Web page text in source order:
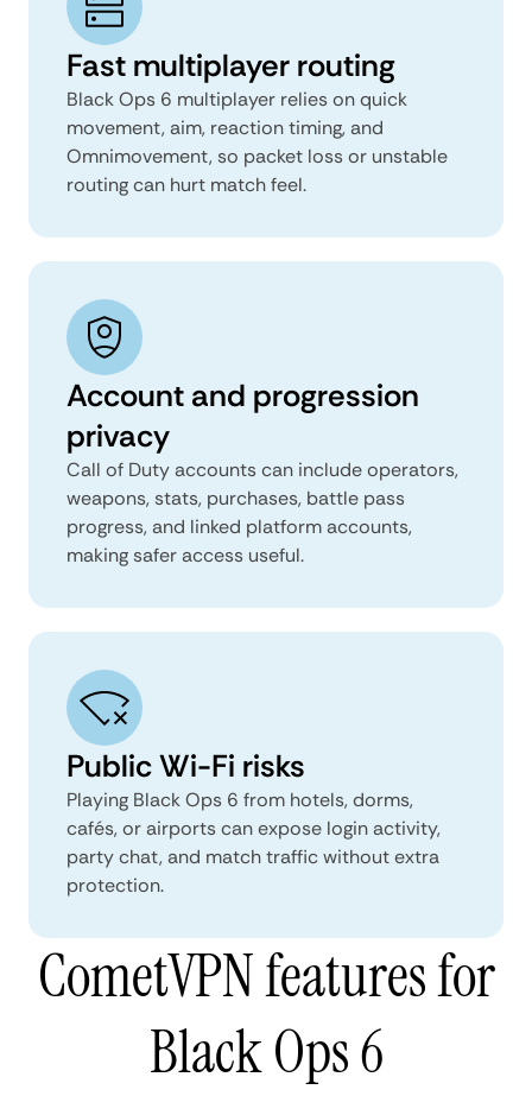
Fast multiplayer routing
Black Ops 6 multiplayer relies on quick
movement, aim, reaction timing, and
Omnimovement, so packet loss or unstable
routing can hurt match feel.
Account and progression
privacy
Call of Duty accounts can include operators,
weapons, stats, purchases, battle pass
progress, and linked platform accounts,
making safer access useful.
Public Wi-Fi risks
Playing Black Ops 6 from hotels, dorms,
cafés, or airports can expose login activity,
party chat, and match traffic without extra
protection.
CometVPN features for
Black Ops 6